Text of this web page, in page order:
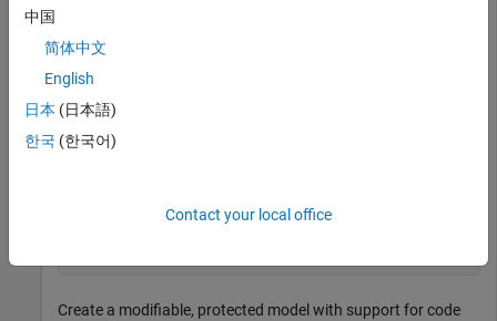
openExample(
save_system(
Add a required password for modifying a protected model. If
you do not add a password, you are prompted to set a
Create a modifiable, protected model with support for code
中国
简体中文
English
日本 (日本語)
한국 (한국어)
Contact your local office